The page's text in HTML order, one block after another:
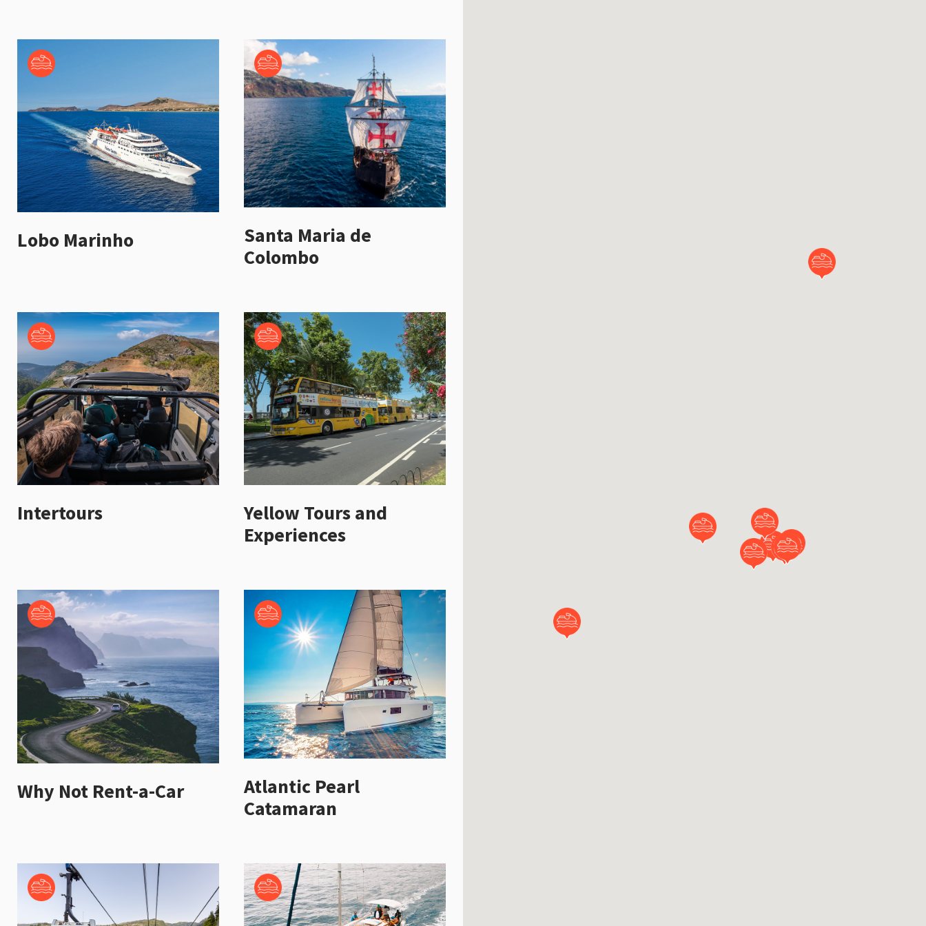
Lobo Marinho
Santa Maria de
Colombo
Intertours
Yellow Tours and
Experiences
Why Not Rent-a-Car
Atlantic Pearl
Catamaran